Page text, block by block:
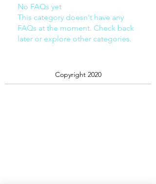
No FAQs yet
This category doesn't have any
FAQs at the moment. Check back
later or explore other categories.
Copyright 2020